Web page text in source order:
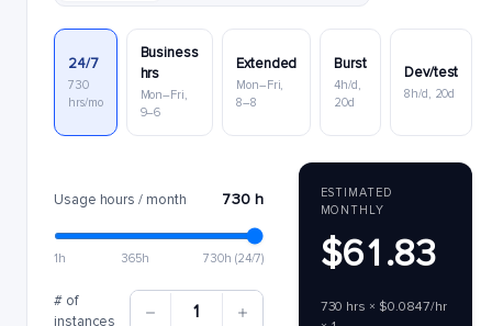
24/7
730
hrs/mo
Business
hrs
Mon–Fri,
9–6
Extended
Mon–Fri,
8–8
Burst
4h/d,
20d
Dev/test
8h/d, 20d
Usage hours / month 730 h
1h 365h 730h (24/7)
# of
instances
1
ESTIMATED
MONTHLY
$61.83
730 hrs × $0.0847/hr